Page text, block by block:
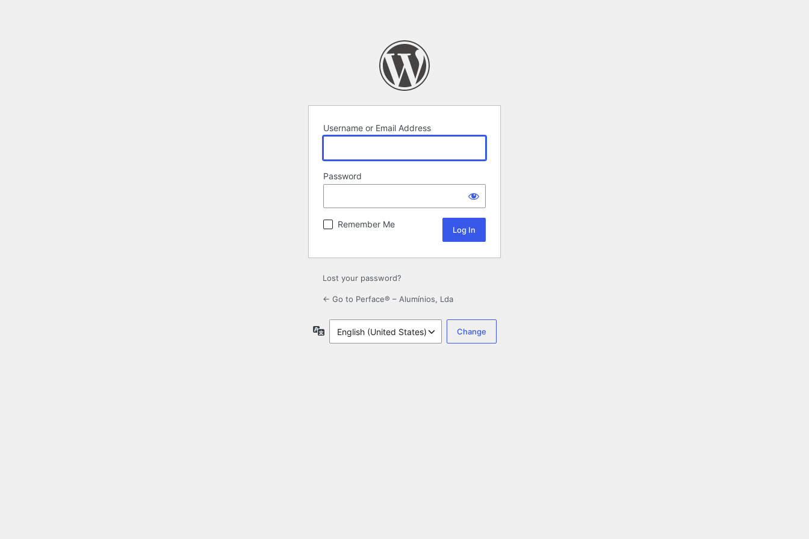
Username or Email Address
Password
Remember Me
Lost your password?
← Go to Perface® – Alumínios, Lda
Language